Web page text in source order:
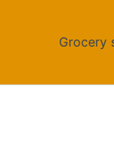
Grocery